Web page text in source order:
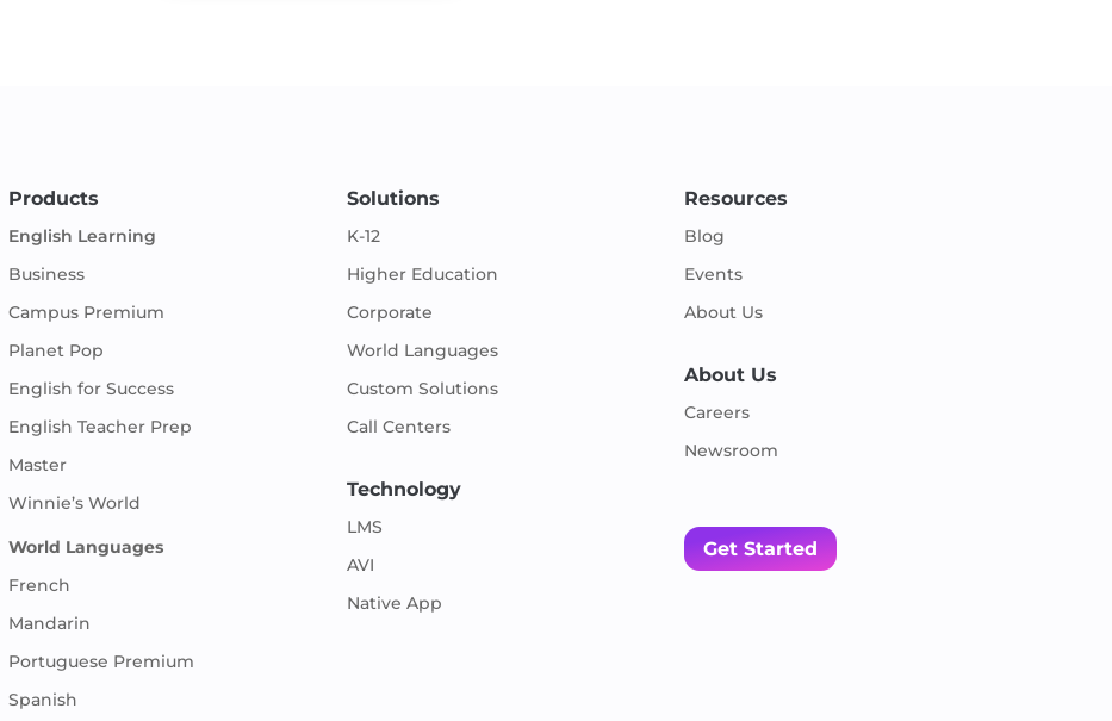
Products
English Learning
Business
Campus Premium
Planet Pop
English for Success
English Teacher Prep
Master
Winnie’s World
World Languages
French
Mandarin
Portuguese Premium
Spanish
Solutions
K-12
Higher Education
Corporate
World Languages
Custom Solutions
Call Centers
Technology
LMS
AVI
Native App
Resources
Blog
Events
About Us
About Us
Careers
Newsroom
Get Started